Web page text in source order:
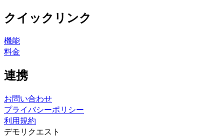
クイックリンク
機能
料金
連携
お問い合わせ
プライバシーポリシー
利用規約
デモリクエスト